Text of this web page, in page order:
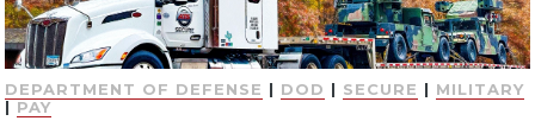
DEPARTMENT OF DEFENSE | DOD | SECURE | MILITARY
| PAY